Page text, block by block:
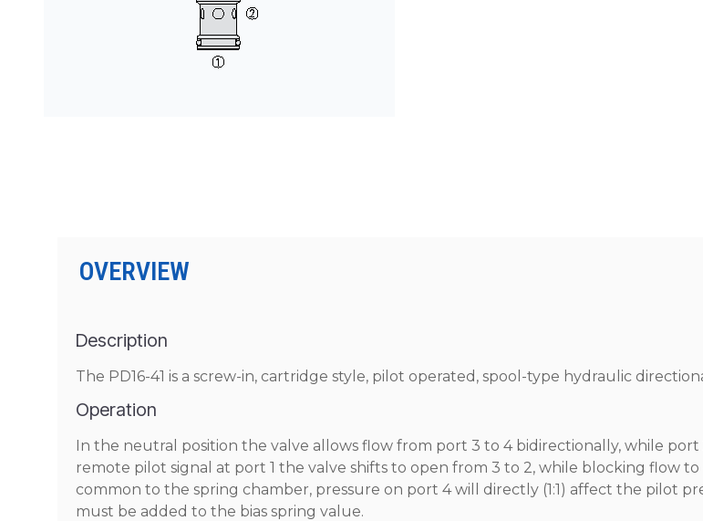
OVERVIEW
Description
The PD16-41 is a screw-in, cartridge style, pilot operated, spool-type hydraulic
Operation
In the neutral position the valve allows flow from port 3 to 4 bidirectionally, while port
remote pilot signal at port 1 the valve shifts to open from 3 to 2, while blocking flow to
common to the spring chamber, pressure on port 4 will directly (1:1) affect the pilot
must be added to the bias spring value.